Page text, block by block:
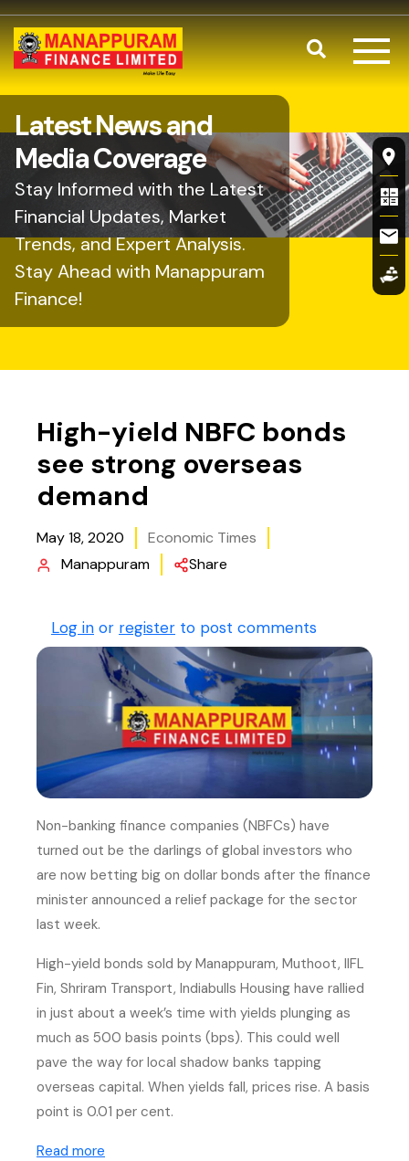
Skip to main content
Search
Latest News and
Media Coverage
Stay Informed with the Latest
Financial Updates, Market
Trends, and Expert Analysis.
Stay Ahead with Manappuram
Finance!
High-yield NBFC bonds
see strong overseas
demand
May 18, 2020
Economic Times
Manappuram
Share
Log in or register to post comments
Non-banking finance companies (NBFCs) have
turned out be the darlings of global investors who
are now betting big on dollar bonds after the finance
minister announced a relief package for the sector
last week.
High-yield bonds sold by Manappuram, Muthoot, IIFL
Fin, Shriram Transport, Indiabulls Housing have rallied
in just about a week’s time with yields plunging as
much as 500 basis points (bps). This could well
pave the way for local shadow banks tapping
overseas capital. When yields fall, prices rise. A basis
point is 0.01 per cent.
Read more